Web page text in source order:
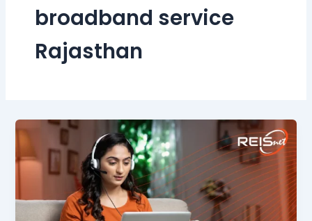
broadband service
Rajasthan